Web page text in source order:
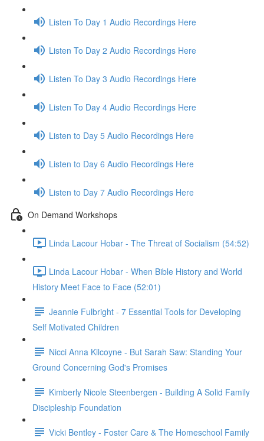
Listen To Day 1 Audio Recordings Here
Listen To Day 2 Audio Recordings Here
Listen To Day 3 Audio Recordings Here
Listen To Day 4 Audio Recordings Here
Listen to Day 5 Audio Recordings Here
Listen to Day 6 Audio Recordings Here
Listen to Day 7 Audio Recordings Here
On Demand Workshops
Linda Lacour Hobar - The Threat of Socialism (54:52)
Linda Lacour Hobar - When Bible History and World
History Meet Face to Face (52:01)
Jeannie Fulbright - 7 Essential Tools for Developing
Self Motivated Children
Nicci Anna Kilcoyne - But Sarah Saw: Standing Your
Ground Concerning God's Promises
Kimberly Nicole Steenbergen - Building A Solid Family
Discipleship Foundation
Vicki Bentley - Foster Care & The Homeschool Family